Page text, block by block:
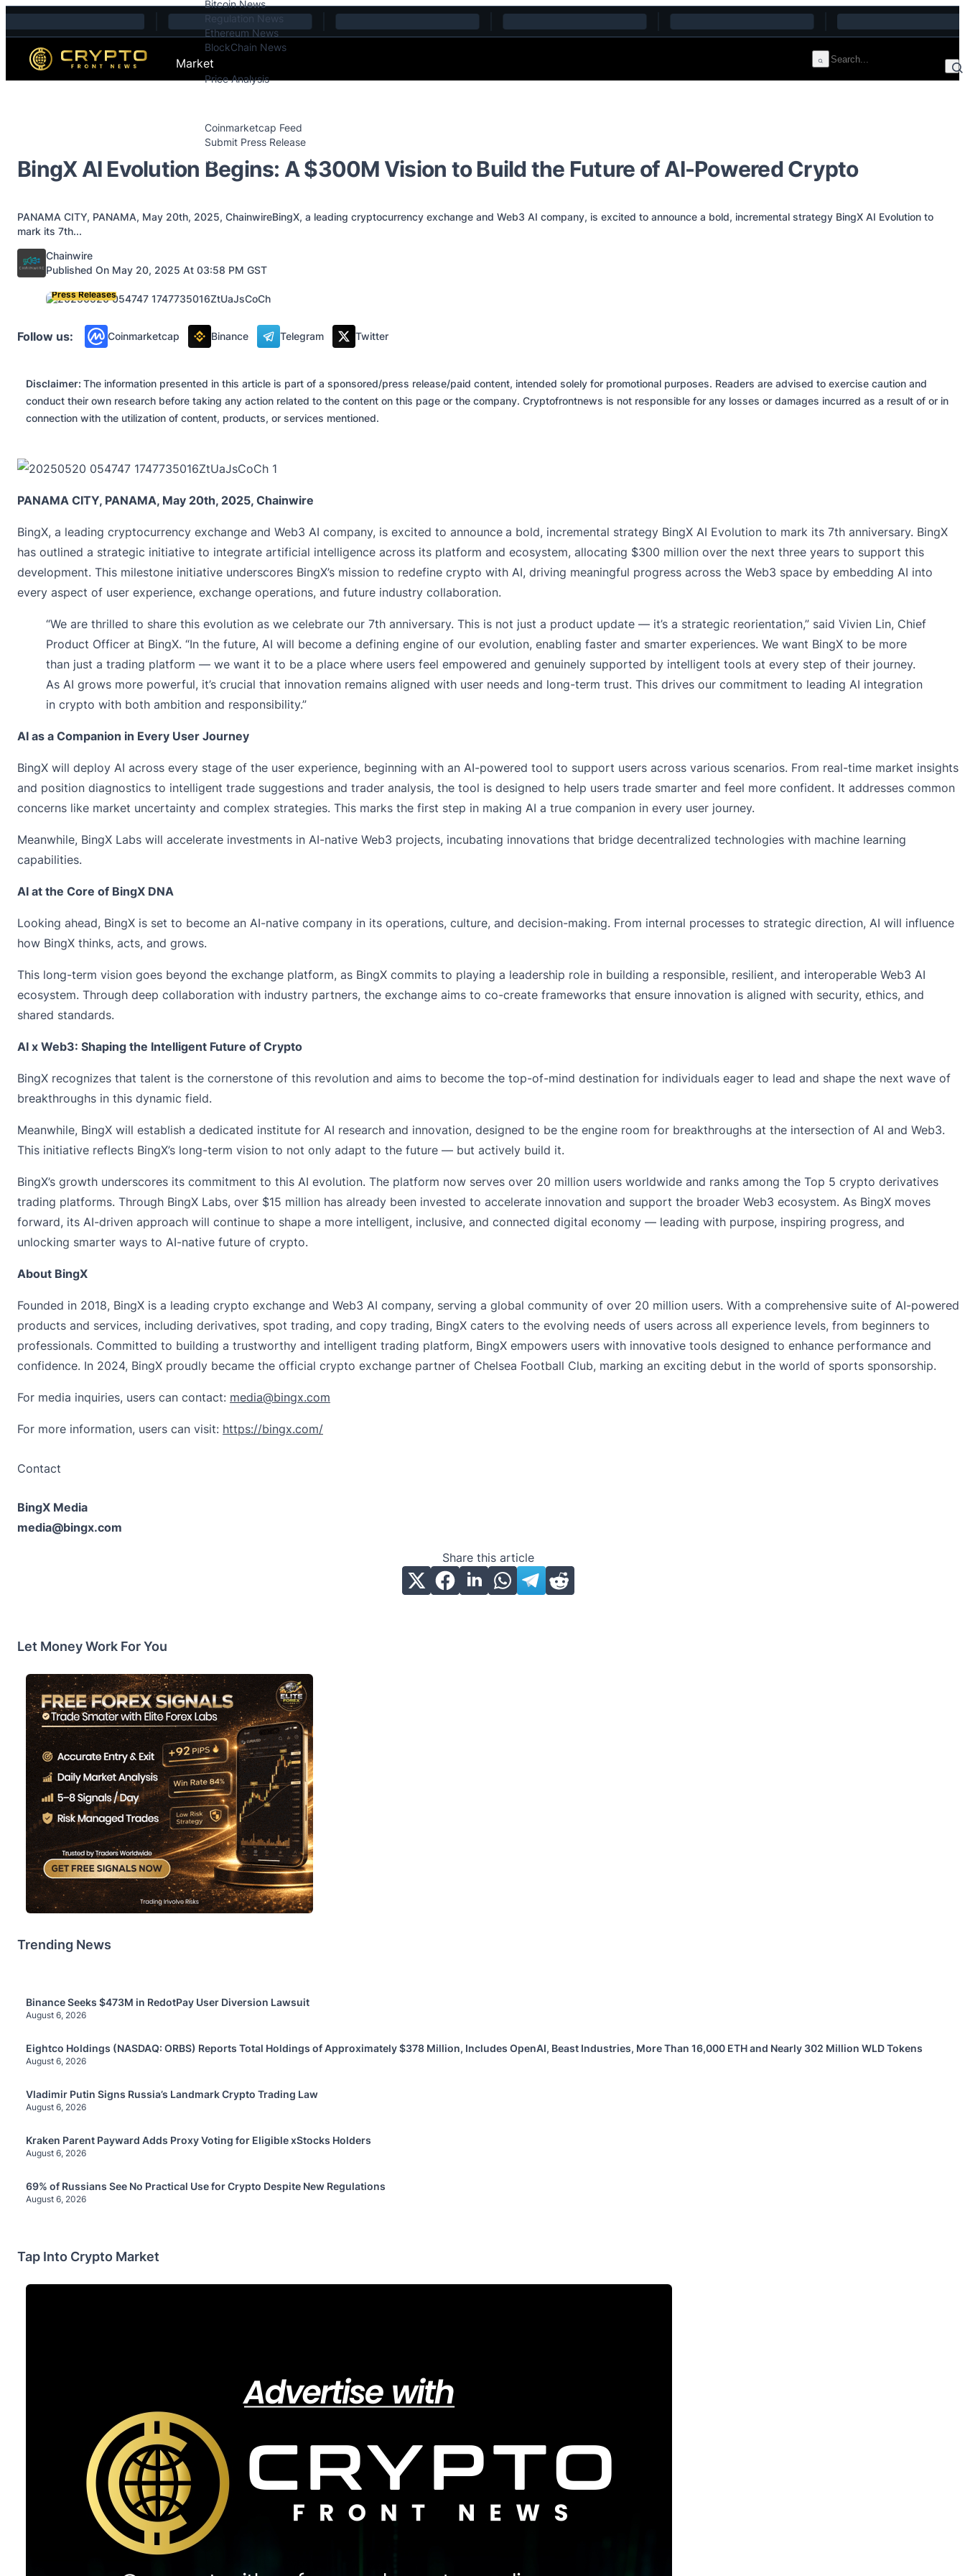
Skip to content
Bitcoin News
Regulation News
Ethereum News
BlockChain News
Market
Price Analysis
Coinmarketcap Feed
Submit Press Release
Contact
BingX AI Evolution Begins: A $300M Vision to Build the Future of AI-Powered Crypto
PANAMA CITY, PANAMA, May 20th, 2025, ChainwireBingX, a leading cryptocurrency exchange and Web3 AI company, is excited to announce a bold, incremental strategy BingX AI Evolution to
mark its 7th...
Posted by
Chainwire
Published On May 20, 2025 At 03:58 PM GST
Press Releases
Follow us: Coinmarketcap Binance Telegram Twitter
Disclaimer: The information presented in this article is part of a sponsored/press release/paid content, intended solely for promotional purposes. Readers are advised to exercise caution and
conduct their own research before taking any action related to the content on this page or the company. Cryptofrontnews is not responsible for any losses or damages incurred as a result of or in
connection with the utilization of content, products, or services mentioned.
PANAMA CITY, PANAMA, May 20th, 2025, Chainwire
BingX, a leading cryptocurrency exchange and Web3 AI company, is excited to announce a bold, incremental strategy BingX AI Evolution to mark its 7th anniversary. BingX
has outlined a strategic initiative to integrate artificial intelligence across its platform and ecosystem, allocating $300 million over the next three years to support this
development. This milestone initiative underscores BingX’s mission to redefine crypto with AI, driving meaningful progress across the Web3 space by embedding AI into
every aspect of user experience, exchange operations, and future industry collaboration.
“We are thrilled to share this evolution as we celebrate our 7th anniversary. This is not just a product update — it’s a strategic reorientation,” said Vivien Lin, Chief
Product Officer at BingX. “In the future, AI will become a defining engine of our evolution, enabling faster and smarter experiences. We want BingX to be more
than just a trading platform — we want it to be a place where users feel empowered and genuinely supported by intelligent tools at every step of their journey.
As AI grows more powerful, it’s crucial that innovation remains aligned with user needs and long-term trust. This drives our commitment to leading AI integration
in crypto with both ambition and responsibility.”
AI as a Companion in Every User Journey
BingX will deploy AI across every stage of the user experience, beginning with an AI-powered tool to support users across various scenarios. From real-time market insights
and position diagnostics to intelligent trade suggestions and trader analysis, the tool is designed to help users trade smarter and feel more confident. It addresses common
concerns like market uncertainty and complex strategies. This marks the first step in making AI a true companion in every user journey.
Meanwhile, BingX Labs will accelerate investments in AI-native Web3 projects, incubating innovations that bridge decentralized technologies with machine learning
capabilities.
AI at the Core of BingX DNA
Looking ahead, BingX is set to become an AI-native company in its operations, culture, and decision-making. From internal processes to strategic direction, AI will influence
how BingX thinks, acts, and grows.
This long-term vision goes beyond the exchange platform, as BingX commits to playing a leadership role in building a responsible, resilient, and interoperable Web3 AI
ecosystem. Through deep collaboration with industry partners, the exchange aims to co-create frameworks that ensure innovation is aligned with security, ethics, and
shared standards.
AI x Web3: Shaping the Intelligent Future of Crypto
BingX recognizes that talent is the cornerstone of this revolution and aims to become the top-of-mind destination for individuals eager to lead and shape the next wave of
breakthroughs in this dynamic field.
Meanwhile, BingX will establish a dedicated institute for AI research and innovation, designed to be the engine room for breakthroughs at the intersection of AI and Web3.
This initiative reflects BingX’s long-term vision to not only adapt to the future — but actively build it.
BingX’s growth underscores its commitment to this AI evolution. The platform now serves over 20 million users worldwide and ranks among the Top 5 crypto derivatives
trading platforms. Through BingX Labs, over $15 million has already been invested to accelerate innovation and support the broader Web3 ecosystem. As BingX moves
forward, its AI-driven approach will continue to shape a more intelligent, inclusive, and connected digital economy — leading with purpose, inspiring progress, and
unlocking smarter ways to AI-native future of crypto.
About BingX
Founded in 2018, BingX is a leading crypto exchange and Web3 AI company, serving a global community of over 20 million users. With a comprehensive suite of AI-powered
products and services, including derivatives, spot trading, and copy trading, BingX caters to the evolving needs of users across all experience levels, from beginners to
professionals. Committed to building a trustworthy and intelligent trading platform, BingX empowers users with innovative tools designed to enhance performance and
confidence. In 2024, BingX proudly became the official crypto exchange partner of Chelsea Football Club, marking an exciting debut in the world of sports sponsorship.
For media inquiries, users can contact: media@bingx.com
For more information, users can visit: https://bingx.com/
Contact
BingX Media
media@bingx.com
Share this article
Let Money Work For You
Trending News
Binance Seeks $473M in RedotPay User Diversion Lawsuit
August 6, 2026
Eightco Holdings (NASDAQ: ORBS) Reports Total Holdings of Approximately $378 Million, Includes OpenAI, Beast Industries, More Than 16,000 ETH and Nearly 302 Million WLD Tokens
August 6, 2026
Vladimir Putin Signs Russia’s Landmark Crypto Trading Law
August 6, 2026
Kraken Parent Payward Adds Proxy Voting for Eligible xStocks Holders
August 6, 2026
69% of Russians See No Practical Use for Crypto Despite New Regulations
August 6, 2026
Tap Into Crypto Market